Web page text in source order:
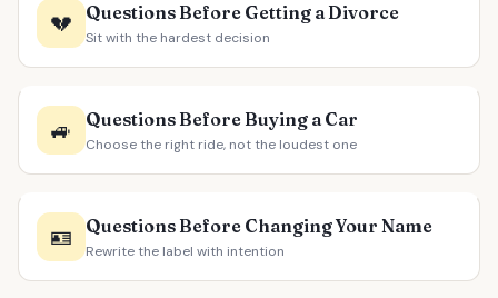
💔 Questions Before Getting a Divorce
Sit with the hardest decision
🚙 Questions Before Buying a Car
Choose the right ride, not the loudest one
🪪 Questions Before Changing Your Name
Rewrite the label with intention